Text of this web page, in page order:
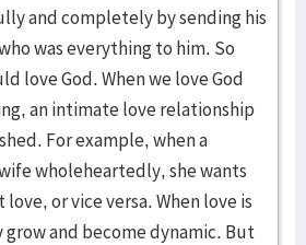
and completely by sending his
was everything to him. So
love God. When we love God
an intimate love relationship
For example, when a
wholeheartedly, she wants
or vice versa. When love is
and become dynamic. But